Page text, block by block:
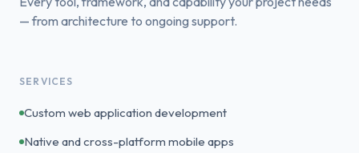
— from architecture to ongoing support.
SERVICES
Custom web application development
Native and cross-platform mobile apps